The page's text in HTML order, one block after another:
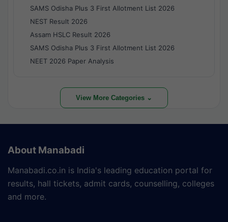
SAMS Odisha Plus 3 First Allotment List 2026
NEST Result 2026
Assam HSLC Result 2026
SAMS Odisha Plus 3 First Allotment List 2026
NEET 2026 Paper Analysis
View More Categories ⌄
About Manabadi
Manabadi.co.in is India's leading education portal for
results, hall tickets, admit cards, counselling, colleges
and more.